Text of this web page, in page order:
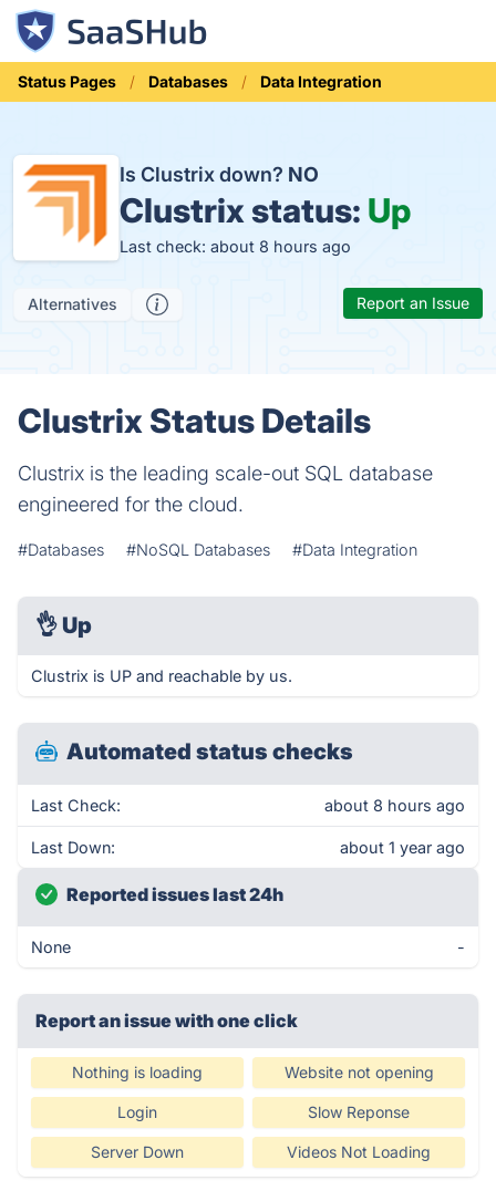
Status Pages Databases Data Integration
Is Clustrix down? NO
Clustrix status: Up
Last check: about 8 hours ago
Alternatives Report an Issue
Clustrix Status Details
Clustrix is the leading scale-out SQL database
engineered for the cloud.
#Databases #NoSQL Databases #Data Integration
👌 Up
Clustrix is UP and reachable by us.
Automated status checks
Last Check: about 8 hours ago
Last Down: about 1 year ago
Reported issues last 24h
None -
Report an issue with one click
Nothing is loading Website not opening
Login Slow Reponse
Server Down Videos Not Loading